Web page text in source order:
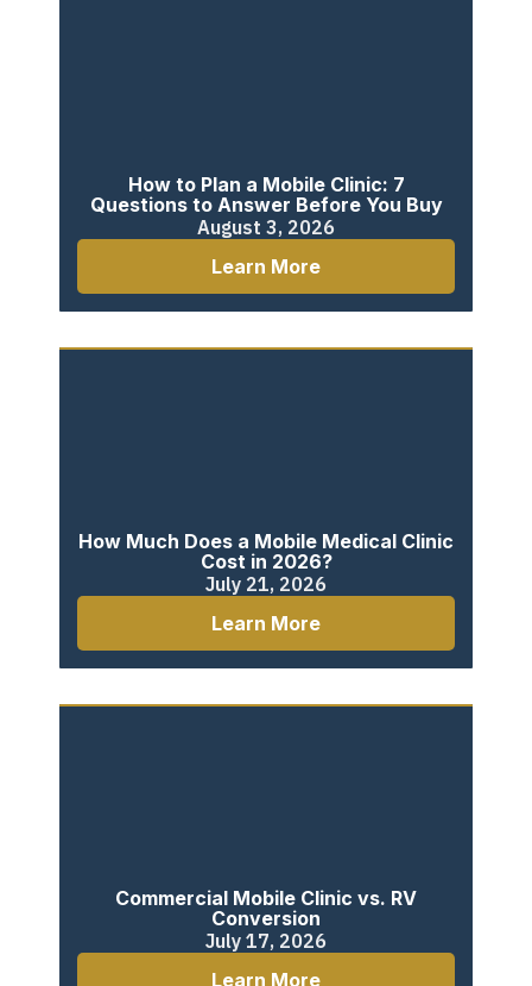
How to Plan a Mobile Clinic: 7
Questions to Answer Before You Buy
August 3, 2026
Learn More
How Much Does a Mobile Medical Clinic
Cost in 2026?
July 21, 2026
Learn More
Commercial Mobile Clinic vs. RV
Conversion
July 17, 2026
Learn More